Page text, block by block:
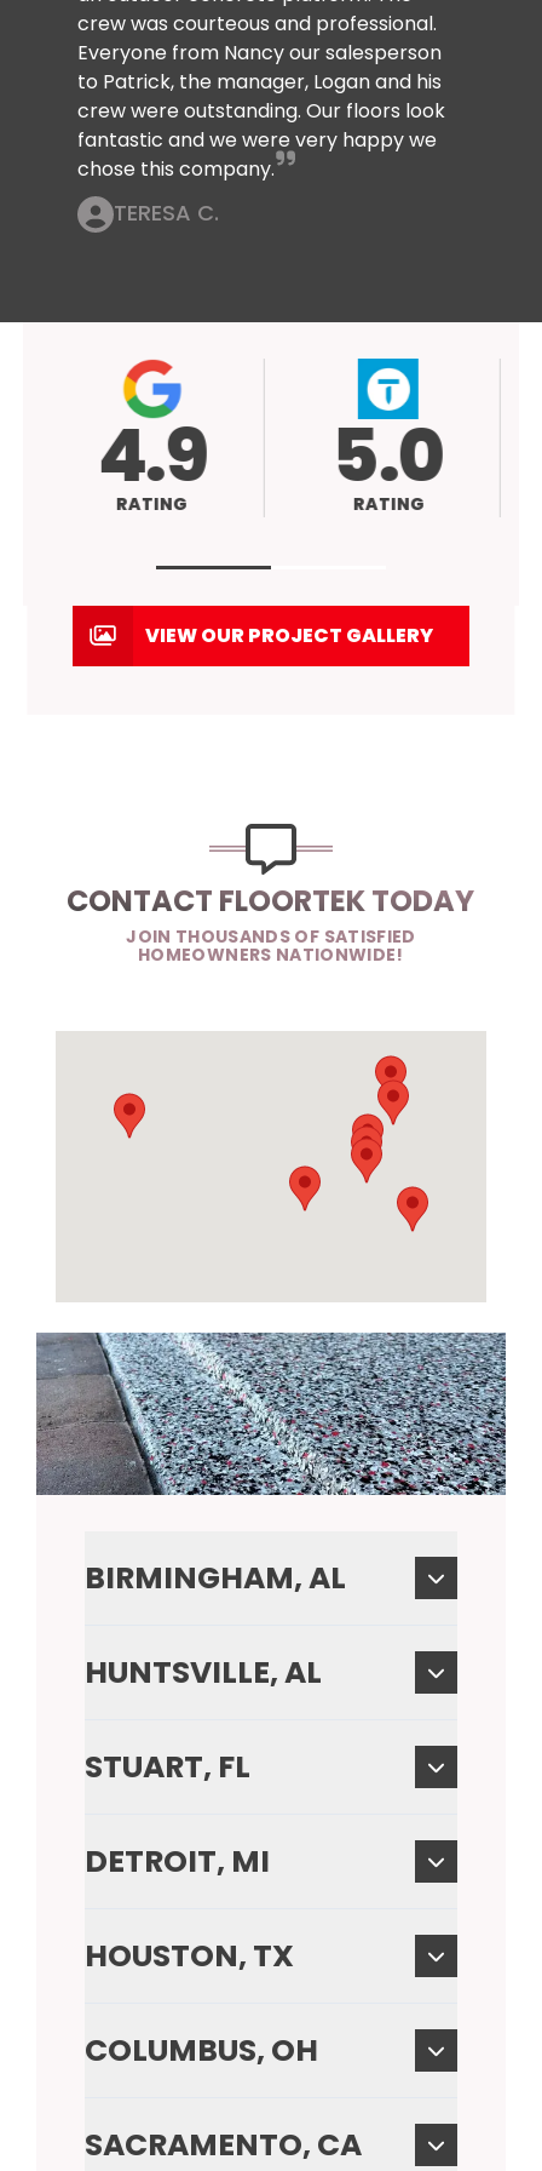
crew was courteous and professional.
Everyone from Nancy our salesperson
to Patrick, the manager, Logan and his
crew were outstanding. Our floors look
fantastic and we were very happy we
chose this company.
TERESA C.
4.9 5.0
VIEW OUR PROJECT GALLERY
CONTACT FLOORTEK TODAY
JOIN THOUSANDS OF SATISFIED
HOMEOWNERS NATIONWIDE!
BIRMINGHAM, AL
HUNTSVILLE, AL
STUART, FL
DETROIT, MI
HOUSTON, TX
COLUMBUS, OH
SACRAMENTO, CA